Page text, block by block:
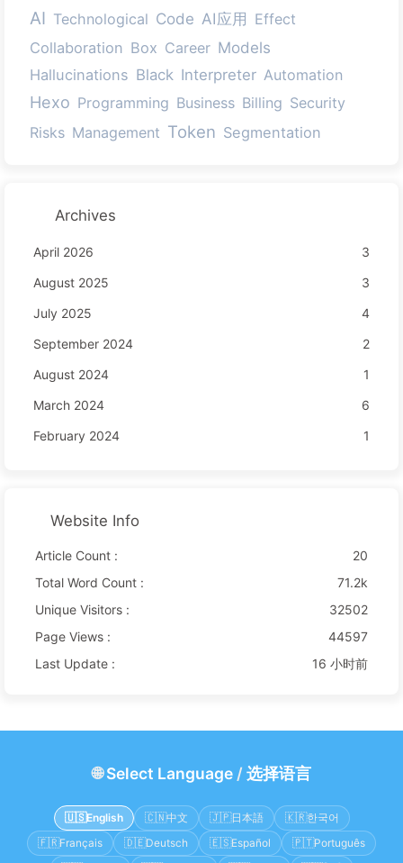
AI Technological Code AI应用 Effect
Collaboration Box Career Models
Hallucinations Black Interpreter Automation
Hexo Programming Business Billing Security
Risks Management Token Segmentation
Archives
April 2026
3
August 2025
3
July 2025
4
September 2024
2
August 2024
1
March 2024
6
February 2024
1
Website Info
Article Count :
20
Total Word Count :
71.2k
Unique Visitors :
32502
Page Views :
44597
Last Update :
16 小时前
🌐Select Language/ 选择语言
🇺🇸 English 🇨🇳中文 🇯🇵日本語 🇰🇷한국어
🇫🇷Français 🇩🇪Deutsch 🇪🇸Español 🇵🇹Português